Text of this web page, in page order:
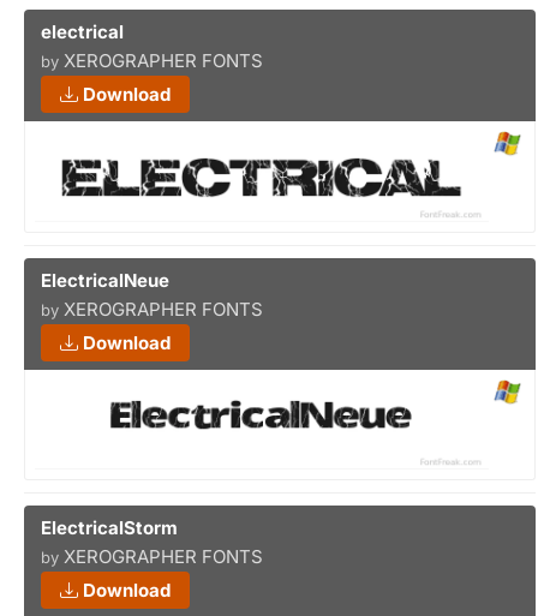
electrical
by XEROGRAPHER FONTS
Download
ElectricalNeue
by XEROGRAPHER FONTS
Download
ElectricalStorm
by XEROGRAPHER FONTS
Download